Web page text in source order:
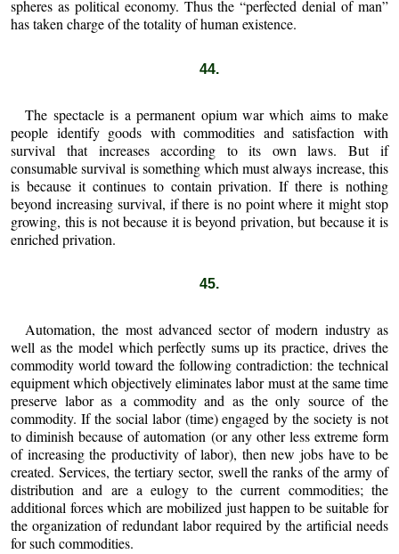
spheres as political economy. Thus the “perfected denial of man”
has taken charge of the totality of human existence.
44.
The spectacle is a permanent opium war which aims to make
people identify goods with commodities and satisfaction with
survival that increases according to its own laws. But if
consumable survival is something which must always increase, this
is because it continues to contain privation. If there is nothing
beyond increasing survival, if there is no point where it might stop
growing, this is not because it is beyond privation, but because it is
enriched privation.
45.
Automation, the most advanced sector of modern industry as
well as the model which perfectly sums up its practice, drives the
commodity world toward the following contradiction: the technical
equipment which objectively eliminates labor must at the same time
preserve labor as a commodity and as the only source of the
commodity. If the social labor (time) engaged by the society is not
to diminish because of automation (or any other less extreme form
of increasing the productivity of labor), then new jobs have to be
created. Services, the tertiary sector, swell the ranks of the army of
distribution and are a eulogy to the current commodities; the
additional forces which are mobilized just happen to be suitable for
the organization of redundant labor required by the artificial needs
for such commodities.